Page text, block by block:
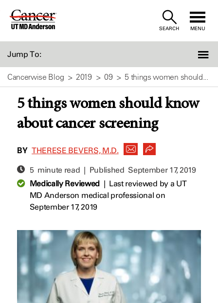
Skip
SEARCH MENU
Jump To:
Cancerwise Blog 2019 09 5 things women should...
5 things women should know
about cancer screening
BY THERESE BEVERS, M.D.
5 minute read | Published September 17, 2019
Medically Reviewed| Last reviewed by a UT
MD Anderson medical professional on
September 17, 2019